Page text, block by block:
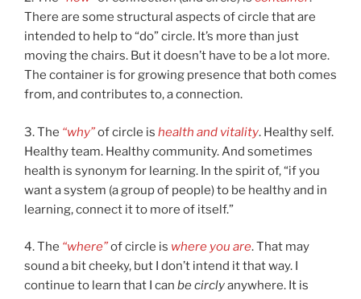
There are some structural aspects of circle that are
intended to help to “do” circle. It’s more than just
moving the chairs. But it doesn’t have to be a lot more.
The container is for growing presence that both comes
from, and contributes to, a connection.
3. The “why”of circle is health and vitality. Healthy self.
Healthy team. Healthy community. And sometimes
health is synonym for learning. In the spirit of, “if you
want a system (a group of people) to be healthy and in
learning, connect it to more of itself.”
4. The “where”of circle is where you are. That may
sound a bit cheeky, but I don’t intend it that way. I
continue to learn that I can be circlyanywhere. It is